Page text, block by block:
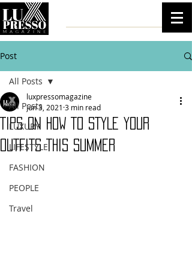
Post
All Posts
LUXURY
LIFESTYLE
FASHION
PEOPLE
Travel
All Posts
TIPS ON HOW TO STYLE YOUR
OUTFITS THIS SUMMER
luxpressomagazine
Jun 3, 2021 3 min read